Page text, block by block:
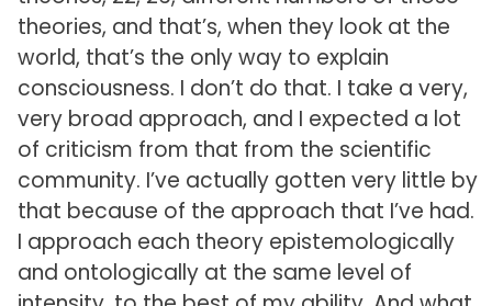
theories, and that’s, when they look at the
world, that’s the only way to explain
consciousness. I don’t do that. I take a very,
very broad approach, and I expected a lot
of criticism from that from the scientific
community. I’ve actually gotten very little by
that because of the approach that I’ve had.
I approach each theory epistemologically
and ontologically at the same level of